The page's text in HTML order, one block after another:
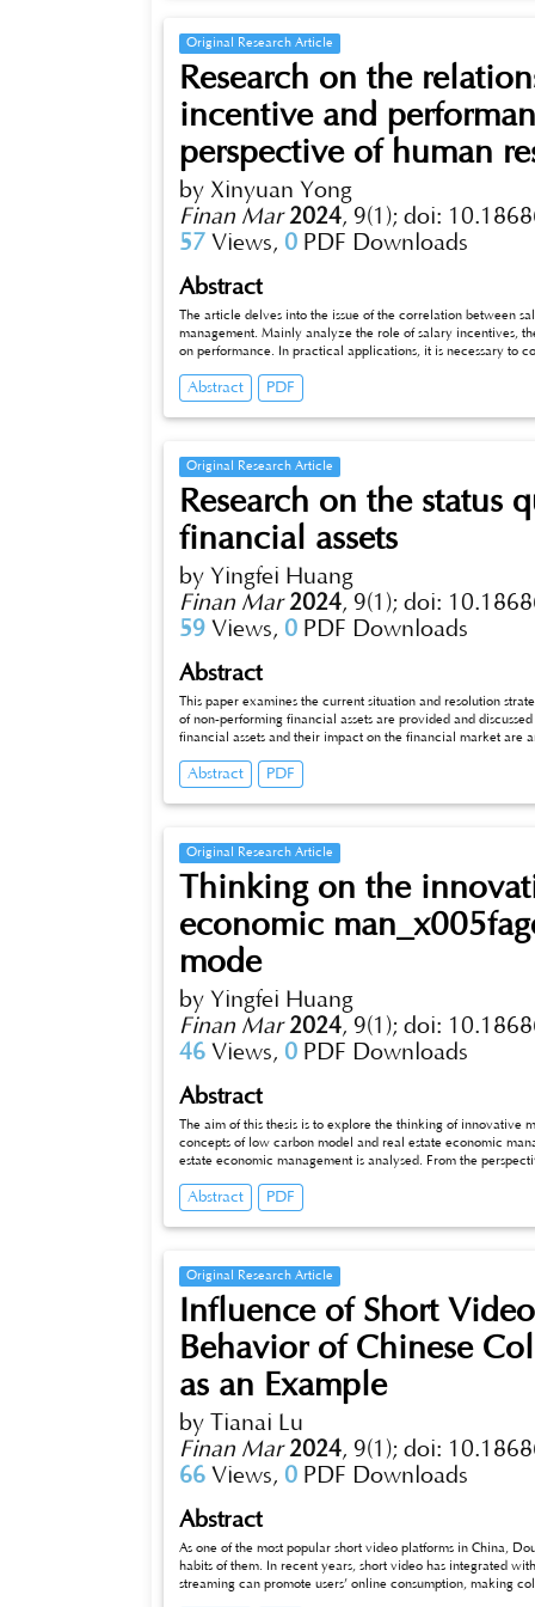
Original Research Article
Research on the
incentive and
perspective of human
by Xinyuan Yong
Finan Mar 2024, 9(1); doi:
57 Views, 0 PDF Downloads
Abstract
The article delves into the issue of the correlation between
management. Mainly analyze the role of salary incentives, the
on performance. In practical applications, it is necessary to
Abstract PDF
Original Research Article
Research on the status
financial assets
by Yingfei Huang
Finan Mar 2024, 9(1); doi:
59 Views, 0 PDF Downloads
Abstract
This paper examines the current situation and resolution
of non-performing financial assets are provided and discussed in
financial assets and their impact on the financial market are
analysis, including macroeconomic factors, internal factors
strategies of non-performing financial assets are studied,
rec_x005fommendations are proposed through successful
Abstract PDF
Original Research Article
Thinking on the
economic
mode
by Yingfei Huang
Finan Mar 2024, 9(1); doi:
46 Views, 0 PDF Downloads
Abstract
The aim of this thesis is to explore the thinking of innovative
concepts of low carbon model and real estate economic
estate economic management is analysed. From the
the study of the innovation model of real estate economic
experienc_x005fes can be provided for achieving
Abstract PDF
Original Research Article
Influence of Short
Behavior of Chinese
as an Example
by Tianai Lu
Finan Mar 2024, 9(1); doi:
66 Views, 0 PDF Downloads
Abstract
As one of the most popular short video platforms in China,
habits of them. In recent years, short video has integrated with
streaming can promote users’ online consumption, making